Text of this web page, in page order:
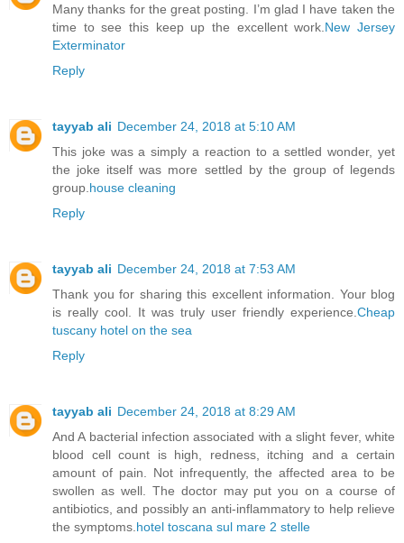
Many thanks for the great posting. I’m glad I have taken the
time to see this keep up the excellent work. New Jersey
Exterminator
Reply
tayyab ali December 24, 2018 at 5:10 AM
This joke was a simply a reaction to a settled wonder, yet
the joke itself was more settled by the group of legends
group. house cleaning
Reply
tayyab ali December 24, 2018 at 7:53 AM
Thank you for sharing this excellent information. Your blog
is really cool. It was truly user friendly experience. Cheap
tuscany hotel on the sea
Reply
tayyab ali December 24, 2018 at 8:29 AM
And A bacterial infection associated with a slight fever, white
blood cell count is high, redness, itching and a certain
amount of pain. Not infrequently, the affected area to be
swollen as well. The doctor may put you on a course of
antibiotics, and possibly an anti-inflammatory to help relieve
the symptoms. hotel toscana sul mare 2 stelle